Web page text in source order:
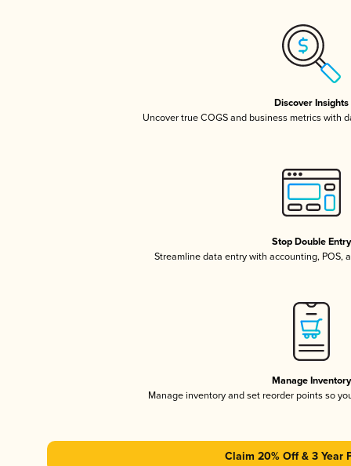
Discover Insights
Uncover true COGS and business metrics with
Stop Double Entry
Streamline data entry with accounting, POS,
Manage Inventory
Manage inventory and set reorder points so
Claim 20% Off & 3 Year